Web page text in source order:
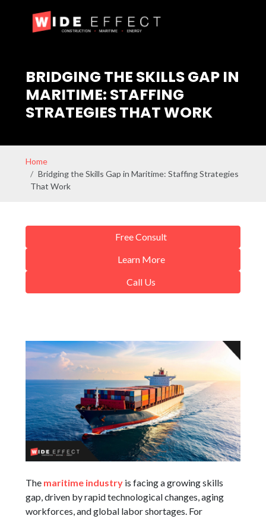
BRIDGING THE SKILLS GAP IN
MARITIME: STAFFING
STRATEGIES THAT WORK
Home
Bridging the Skills Gap in Maritime: Staffing Strategies
That Work
Free Consult
Learn More
Call Us
The maritime industry is facing a growing skills
gap, driven by rapid technological changes, aging
workforces, and global labor shortages. For